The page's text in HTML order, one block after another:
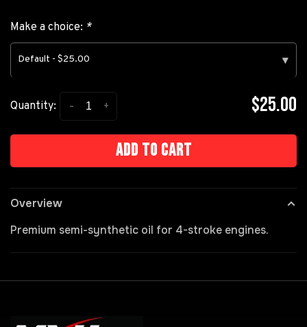
Make a choice: *
Default - $25.00 ▾
Quantity: +
- $25.00
Add to cart
Overview
Premium semi-synthetic oil for 4-stroke engines.